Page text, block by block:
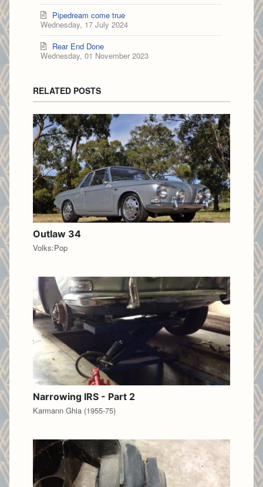
Wednesday, 17 July 2024
Pipedream come true
Wednesday, 01 November 2023
Rear End Done
RELATED POSTS
Outlaw 34
Volks:Pop
Narrowing IRS - Part 2
Karmann Ghia (1955-75)